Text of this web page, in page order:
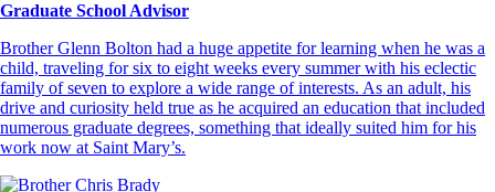
Graduate School Advisor
Brother Glenn Bolton had a huge appetite for learning when he was a
child, traveling for six to eight weeks every summer with his eclectic
family of seven to explore a wide range of interests. As an adult, his
drive and curiosity held true as he acquired an education that included
numerous graduate degrees, something that ideally suited him for his
work now at Saint Mary’s.